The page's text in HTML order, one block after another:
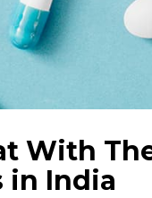
With
in India